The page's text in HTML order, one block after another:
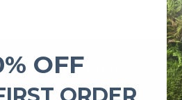
IMPORTANT LINKS
OFF